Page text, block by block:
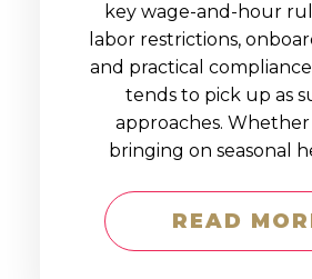
key wage-and-hour
labor restrictions,
and practical
tends to pick up as
approaches.
bringing on seasonal
READ